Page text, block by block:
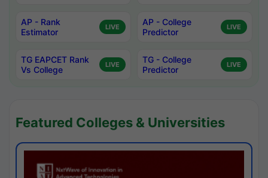
AP - Rank
Estimator
LIVE
AP - College
Predictor
LIVE
TG EAPCET Rank
Vs College
LIVE
TG - College
Predictor
LIVE
Featured Colleges & Universities